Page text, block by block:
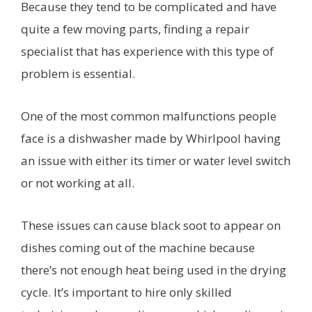
Because they tend to be complicated and have
quite a few moving parts, finding a repair
specialist that has experience with this type of
problem is essential.
One of the most common malfunctions people
face is a dishwasher made by Whirlpool having
an issue with either its timer or water level switch
or not working at all.
These issues can cause black soot to appear on
dishes coming out of the machine because
there’s not enough heat being used in the drying
cycle. It’s important to hire only skilled